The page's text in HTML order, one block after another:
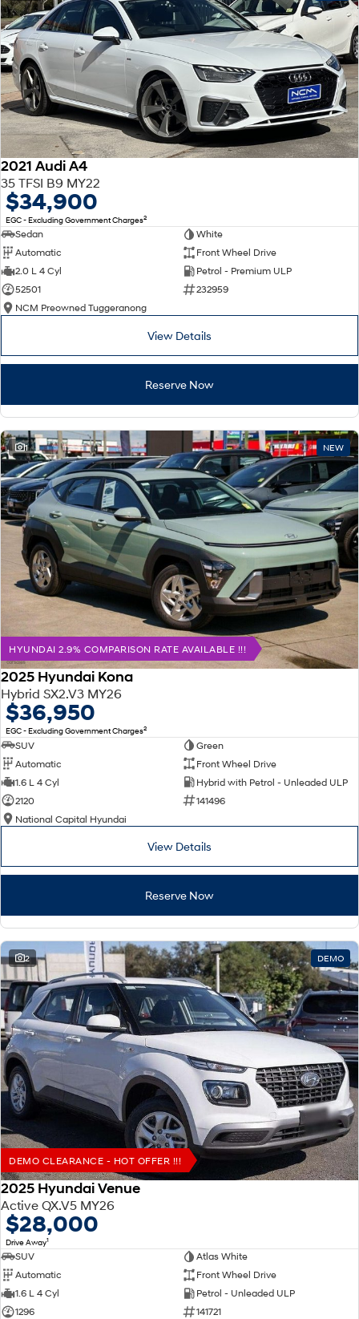
2021 Audi A4
35 TFSI B9 MY22
$34,900
EGC - Excluding Government Charges2
Sedan
White
Automatic
Front Wheel Drive
2.0 L 4 Cyl
Petrol - Premium ULP
52501
232959
NCM Preowned Tuggeranong
View Details
Reserve Now
1 NEW
HYUNDAI 2.9% COMPARISON RATE AVAILABLE !!!
2025 Hyundai Kona
Hybrid SX2.V3 MY26
$36,950
EGC - Excluding Government Charges2
SUV
Green
Automatic
Front Wheel Drive
1.6 L 4 Cyl
Hybrid with Petrol - Unleaded ULP
2120
141496
National Capital Hyundai
View Details
Reserve Now
2 DEMO
DEMO CLEARANCE - HOT OFFER !!!
2025 Hyundai Venue
Active QX.V5 MY26
$28,000
Drive Away1
SUV
Atlas White
Automatic
Front Wheel Drive
1.6 L 4 Cyl
Petrol - Unleaded ULP
1296
141721